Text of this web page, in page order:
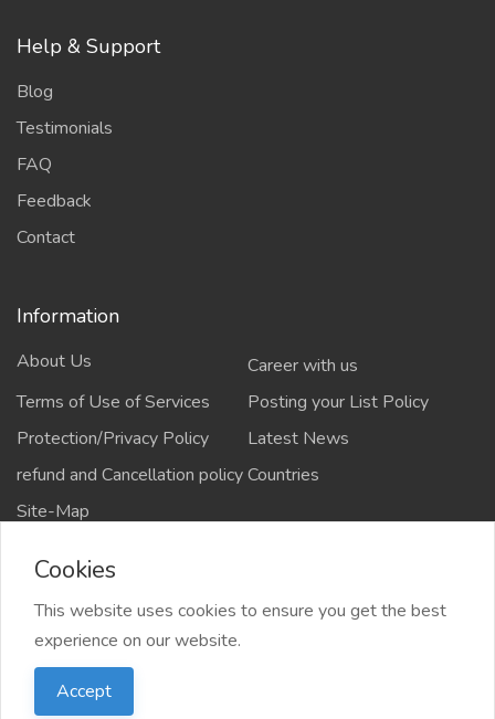
Help & Support
Blog
Testimonials
FAQ
Feedback
Contact
Information
About Us
Career with us
Terms of Use of Services
Posting your List Policy
Protection/Privacy Policy
Latest News
refund and Cancellation policyCountries
Site-Map
Copyrights All rights reserved @2021-2024
salejusthere.com,
Cookies
This website uses cookies to ensure you get the best
experience on our website.
Accept